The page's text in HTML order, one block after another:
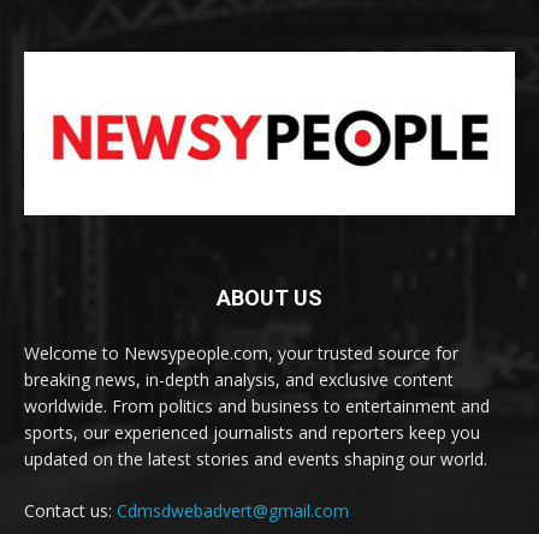
ABOUT US
Welcome to Newsypeople.com, your trusted source for
breaking news, in-depth analysis, and exclusive content
worldwide. From politics and business to entertainment and
sports, our experienced journalists and reporters keep you
updated on the latest stories and events shaping our world.
Contact us: Cdmsdwebadvert@gmail.com